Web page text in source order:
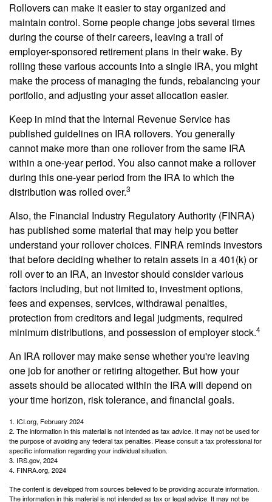
Rollovers can make it easier to stay organized and
maintain control. Some people change jobs several times
during the course of their careers, leaving a trail of
employer-sponsored retirement plans in their wake. By
rolling these various accounts into a single IRA, you might
make the process of managing the funds, rebalancing your
portfolio, and adjusting your asset allocation easier.
Keep in mind that the Internal Revenue Service has
published guidelines on IRA rollovers. You generally
cannot make more than one rollover from the same IRA
within a one-year period. You also cannot make a rollover
during this one-year period from the IRA to which the
distribution was rolled over.3
Also, the Financial Industry Regulatory Authority (FINRA)
has published some material that may help you better
understand your rollover choices. FINRA reminds investors
that before deciding whether to retain assets in a 401(k) or
roll over to an IRA, an investor should consider various
factors including, but not limited to, investment options,
fees and expenses, services, withdrawal penalties,
protection from creditors and legal judgments, required
minimum distributions, and possession of employer stock.4
An IRA rollover may make sense whether you're leaving
one job for another or retiring altogether. But how your
assets should be allocated within the IRA will depend on
your time horizon, risk tolerance, and financial goals.
1. ICI.org, February 2024
2. The information in this material is not intended as tax advice. It may not be used for
the purpose of avoiding any federal tax penalties. Please consult a tax professional for
specific information regarding your individual situation.
3. IRS.gov, 2024
4. FINRA.org, 2024
The content is developed from sources believed to be providing accurate information.
The information in this material is not intended as tax or legal advice. It may not be